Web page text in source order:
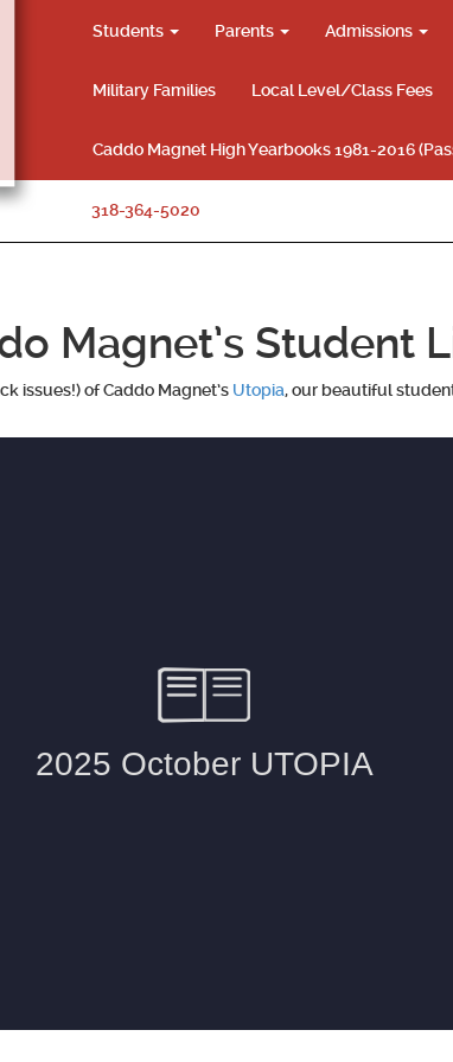
Students Parents Admissions
Military Families Local Level/Class Fees
Caddo Magnet High Yearbooks 1981-2016
318-364-5020
Magnet’s Student
issues!) of Caddo Magnet’s Utopia, our beautiful